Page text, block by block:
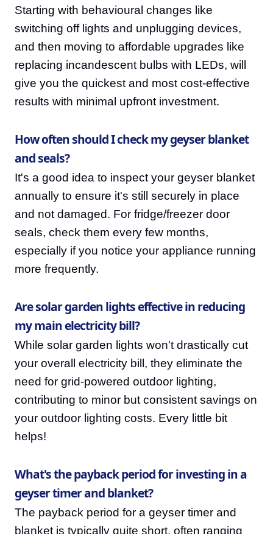
Starting with behavioural changes like
switching off lights and unplugging devices,
and then moving to affordable upgrades like
replacing incandescent bulbs with LEDs, will
give you the quickest and most cost-effective
results with minimal upfront investment.
How often should I check my geyser blanket
and seals?
It's a good idea to inspect your geyser blanket
annually to ensure it's still securely in place
and not damaged. For fridge/freezer door
seals, check them every few months,
especially if you notice your appliance running
more frequently.
Are solar garden lights effective in reducing
my main electricity bill?
While solar garden lights won't drastically cut
your overall electricity bill, they eliminate the
need for grid-powered outdoor lighting,
contributing to minor but consistent savings on
your outdoor lighting costs. Every little bit
helps!
What's the payback period for investing in a
geyser timer and blanket?
The payback period for a geyser timer and
blanket is typically quite short, often ranging